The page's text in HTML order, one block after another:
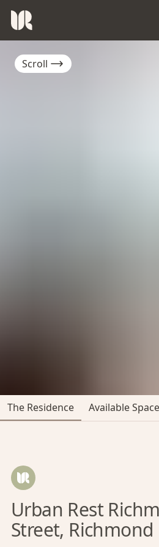
Scroll
The Residence Available
Urban Rest
Street, Richmond